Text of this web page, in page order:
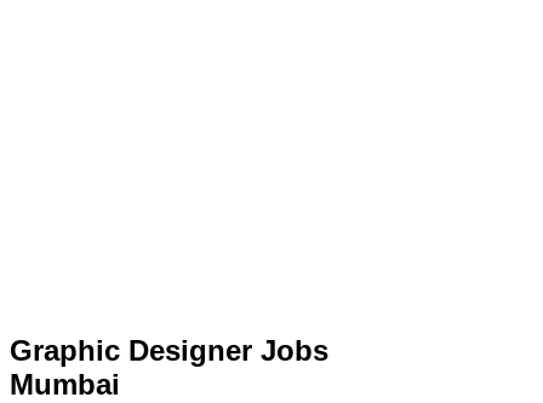
Graphic Designer Jobs
Mumbai